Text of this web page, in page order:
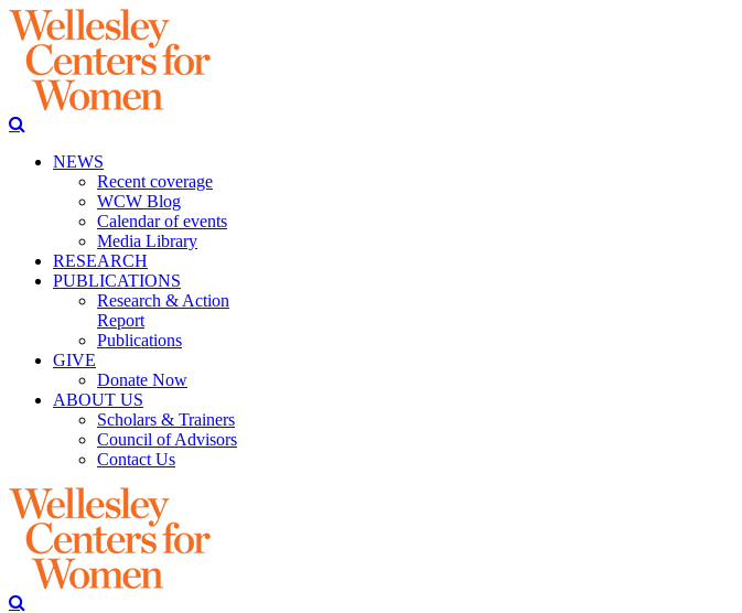
NEWS
Recent coverage
WCW Blog
Calendar of events
Media Library
RESEARCH
PUBLICATIONS
Research & Action
Report
Publications
GIVE
Donate Now
ABOUT US
Scholars & Trainers
Council of Advisors
Contact Us